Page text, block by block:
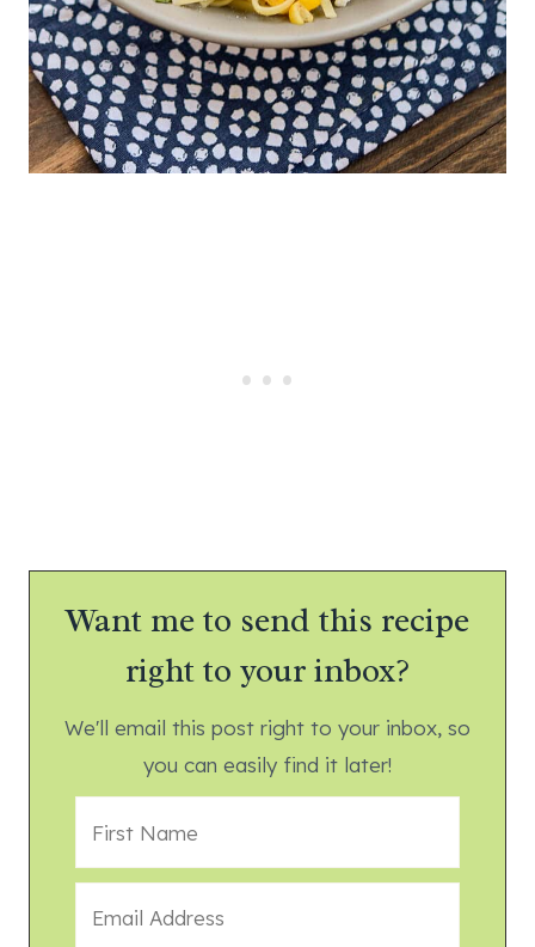
Want me to send this recipe
right to your inbox?
We'll email this post right to your inbox, so
you can easily find it later!